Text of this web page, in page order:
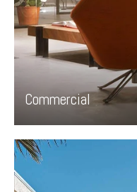
Commercial